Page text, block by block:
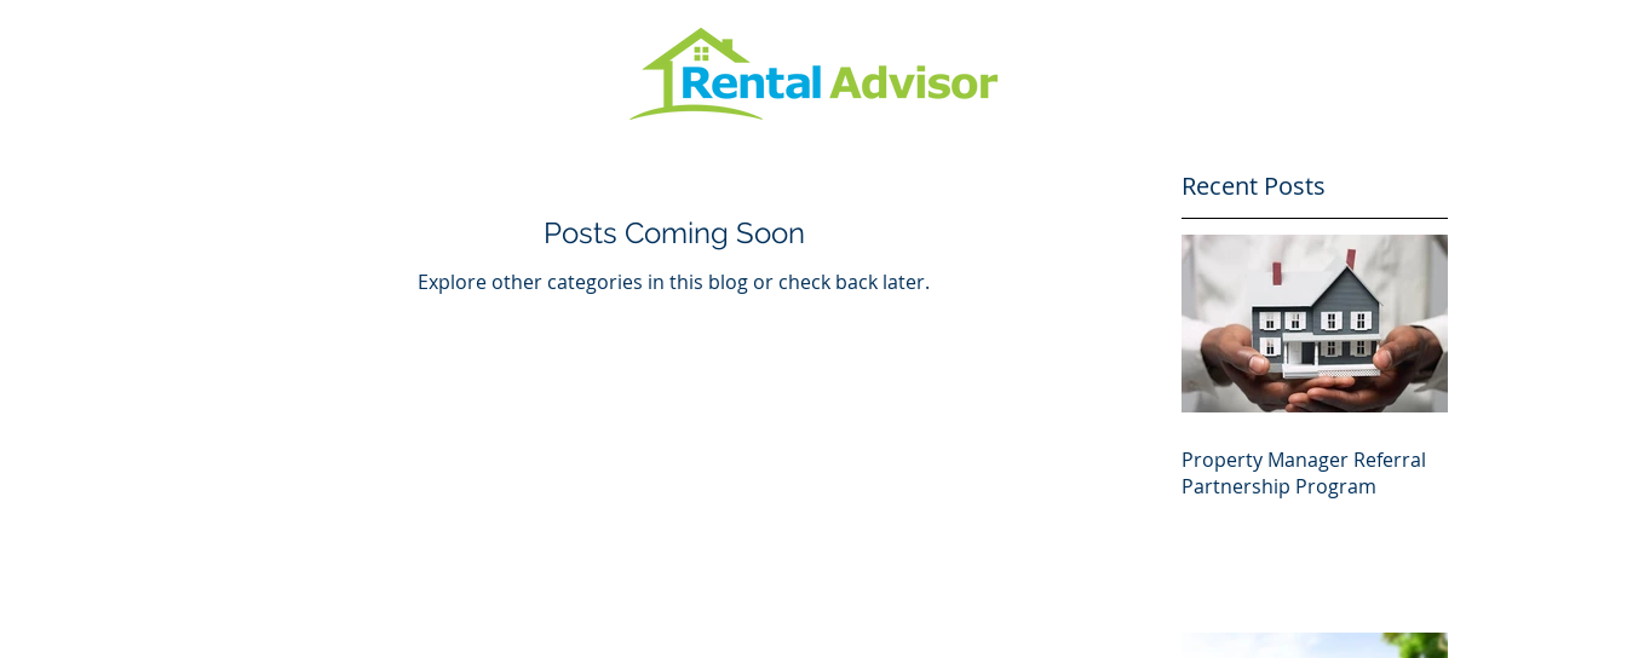
Posts Coming Soon
Explore other categories in this blog or check back later.
Recent Posts
Property Manager Referral
Partnership Program